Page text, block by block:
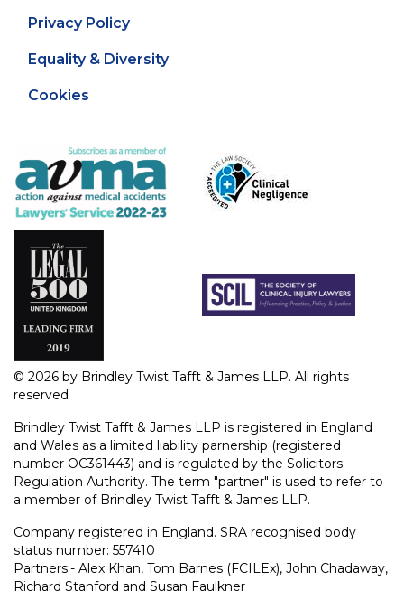
Privacy Policy
Equality & Diversity
Cookies
© 2026 by Brindley Twist Tafft & James LLP. All rights
reserved
Brindley Twist Tafft & James LLP is registered in England
and Wales as a limited liability parnership (registered
number OC361443) and is regulated by the Solicitors
Regulation Authority. The term "partner" is used to refer to
a member of Brindley Twist Tafft & James LLP.
Company registered in England. SRA recognised body
status number: 557410
Partners:- Alex Khan, Tom Barnes (FCILEx), John Chadaway,
Richard Stanford and Susan Faulkner